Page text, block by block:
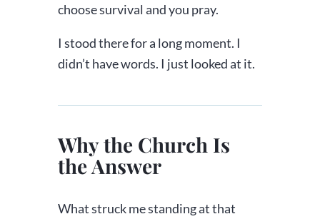
choose survival and you pray.
I stood there for a long moment. I
didn’t have words. I just looked at it.
Why the Church Is
the Answer
What struck me standing at that